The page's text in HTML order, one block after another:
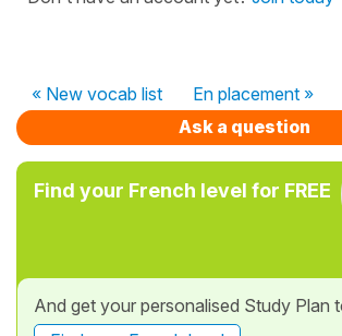
« New vocab list
En placement »
Ask a question
Find your French level for FREE
And get your personalised Study Plan